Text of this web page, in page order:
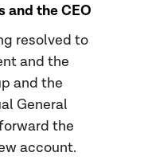
and the CEO
resolved to
and the
and the
General
the
account.